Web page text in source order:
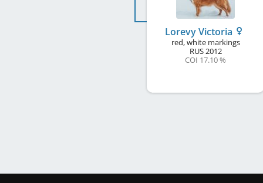
Lorevy Victoria
red, white markings
RUS2012
COI 17.10 %